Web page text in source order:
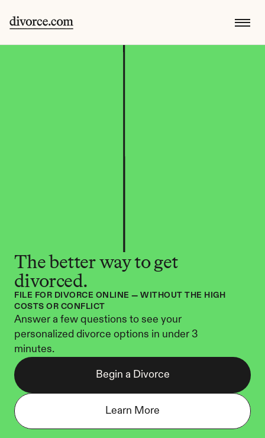
The better way to get
divorced.
FILE FOR DIVORCE ONLINE — WITHOUT THE HIGH
COSTS OR CONFLICT
Answer a few questions to see your
personalized divorce options in under 3
minutes.
Begin a Divorce
Learn More